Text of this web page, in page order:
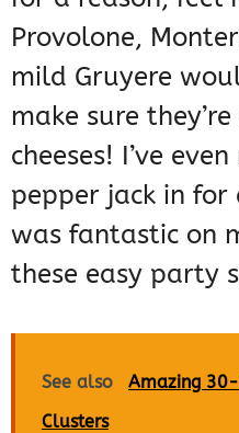
Provolone,
mild Gruyere
make sure
cheeses! I’ve
pepper jack in
was fantastic on
these easy party
See also
Amazing
Clusters